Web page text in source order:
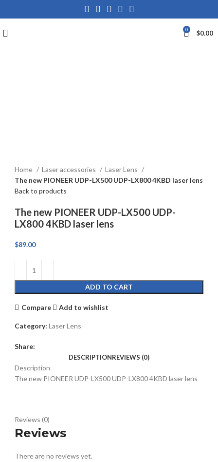
0 $0.00
Home Laser accessories
Laser Lens
The new PIONEER UDP-LX500 UDP-LX800 4KBD laser lens
Back to products
The new PIONEER UDP-LX500 UDP-
LX800 4KBD laser lens
$89.00
ADD TO CART
Compare Add to wishlist
Category: Laser Lens
Share:
DESCRIPTIONREVIEWS (0)
Description
The new PIONEER UDP-LX500 UDP-LX800 4KBD laser lens
Reviews (0)
Reviews
There are no reviews yet.